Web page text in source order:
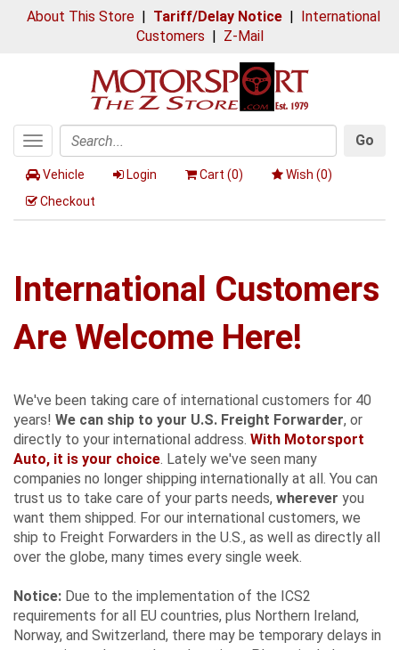
About This Store| Tariff/Delay Notice| International
Customers | Z-Mail
Toggle
navigation
Search
Go
Vehicle Login Cart (0) Wish (0)
Checkout
International Customers
Are Welcome Here!
We've been taking care of international customers for 40
years! We can ship to your U.S. Freight Forwarder, or
directly to your international address. With Motorsport
Auto, it is your choice. Lately we've seen many
companies no longer shipping internationally at all. You can
trust us to take care of your parts needs, wherever you
want them shipped. For our international customers, we
ship to Freight Forwarders in the U.S., as well as directly all
over the globe, many times every single week.
Notice: Due to the implementation of the ICS2
requirements for all EU countries, plus Northern Ireland,
Norway, and Switzerland, there may be temporary delays in